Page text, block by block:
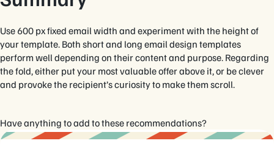
Use 600 px fixed email width and experiment with the height of
your template. Both short and long email design templates
perform well depending on their content and purpose. Regarding
the fold, either put your most valuable offer above it, or be clever
and provoke the recipient’s curiosity to make them scroll.
Have anything to add to these recommendations?